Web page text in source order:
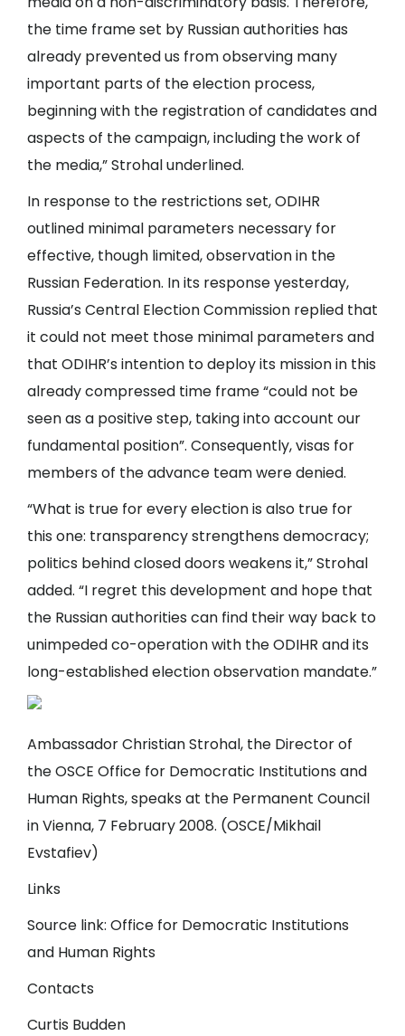
the time frame set by Russian authorities has
already prevented us from observing many
important parts of the election process,
beginning with the registration of candidates and
aspects of the campaign, including the work of
the media,” Strohal underlined.
In response to the restrictions set, ODIHR
outlined minimal parameters necessary for
effective, though limited, observation in the
Russian Federation. In its response yesterday,
Russia’s Central Election Commission replied that
it could not meet those minimal parameters and
that ODIHR’s intention to deploy its mission in this
already compressed time frame “could not be
seen as a positive step, taking into account our
fundamental position”. Consequently, visas for
members of the advance team were denied.
“What is true for every election is also true for
this one: transparency strengthens democracy;
politics behind closed doors weakens it,” Strohal
added. “I regret this development and hope that
the Russian authorities can find their way back to
unimpeded co-operation with the ODIHR and its
long-established election observation mandate.”
Ambassador Christian Strohal, the Director of
the OSCE Office for Democratic Institutions and
Human Rights, speaks at the Permanent Council
in Vienna, 7 February 2008. (OSCE/Mikhail
Evstafiev)
Links
Source link: Office for Democratic Institutions
and Human Rights
Contacts
Curtis Budden